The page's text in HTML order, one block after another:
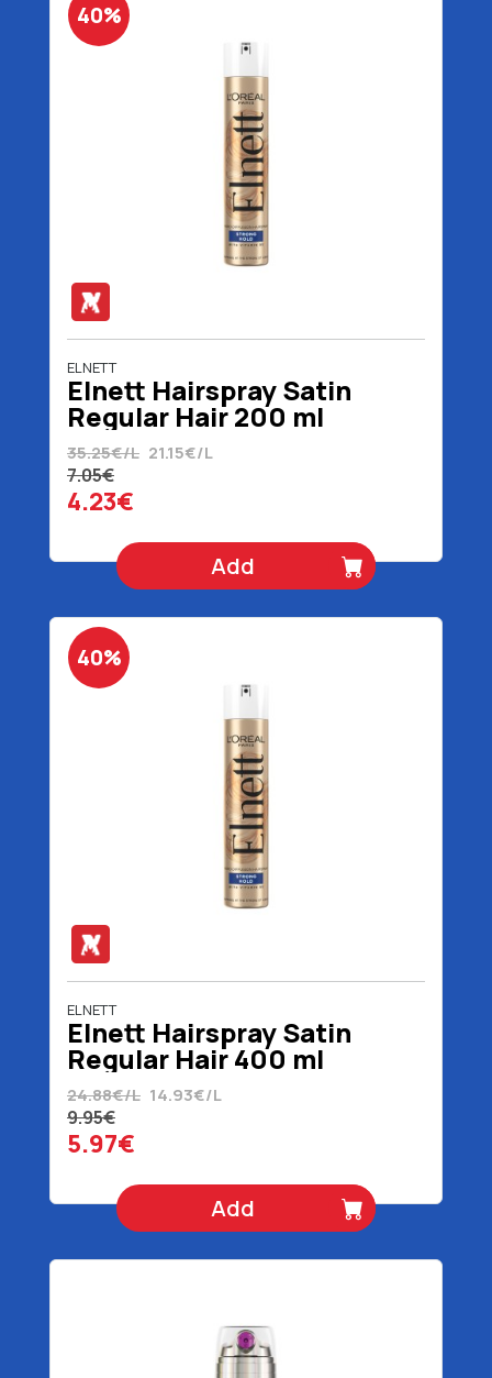
40%
ELNETT
Elnett Hairspray Satin
Regular Hair 200 ml
35.25€/L 21.15€/L
7.05€
4.23€
Add
40%
ELNETT
Elnett Hairspray Satin
Regular Hair 400 ml
24.88€/L 14.93€/L
9.95€
5.97€
Add